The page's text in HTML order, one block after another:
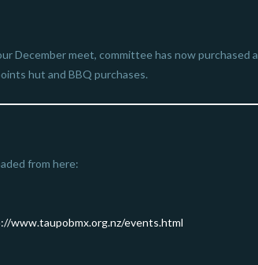
December meet, committee has now purchased a
hut and BBQ purchases.
from here:
www.taupobmx.org.nz/events.html